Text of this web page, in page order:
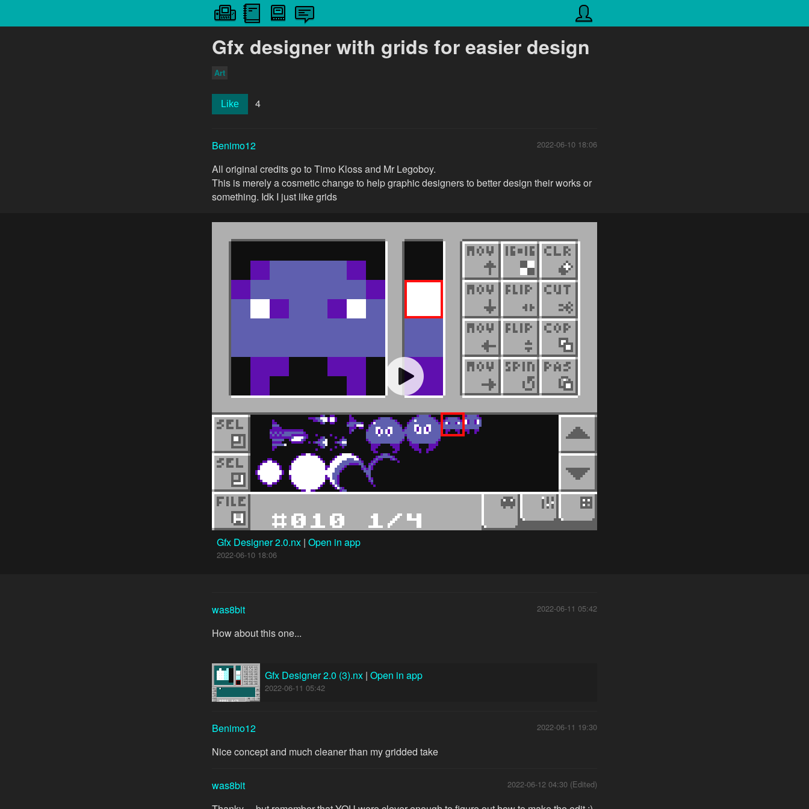
Gfx designer with grids for easier design
Art
Like 4
Benimo12 2022-06-10 18:06
All original credits go to Timo Kloss and Mr Legoboy.
This is merely a cosmetic change to help graphic designers to better design their works or
something. Idk I just like grids
Gfx Designer 2.0.nx | Open in app
2022-06-10 18:06
was8bit 2022-06-11 05:42
How about this one...
Gfx Designer 2.0 (3).nx | Open in app
2022-06-11 05:42
Benimo12 2022-06-11 19:30
Nice concept and much cleaner than my gridded take
was8bit 2022-06-12 04:30 (Edited)